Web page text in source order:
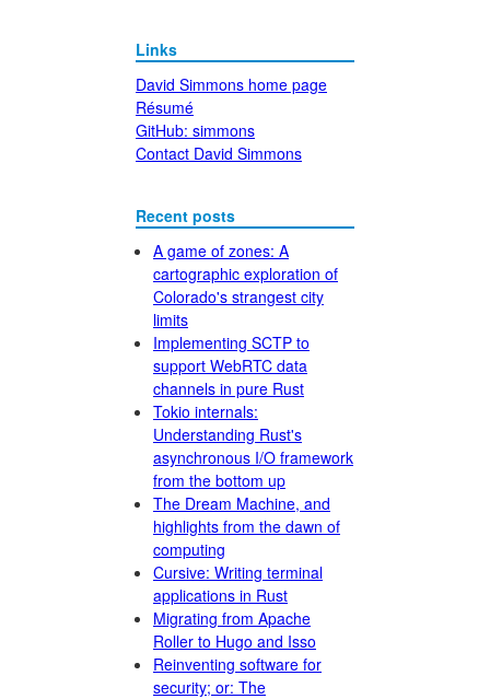
Links
David Simmons home page
Résumé
GitHub: simmons
Contact David Simmons
Recent posts
A game of zones: A
cartographic exploration of
Colorado's strangest city
limits
Implementing SCTP to
support WebRTC data
channels in pure Rust
Tokio internals:
Understanding Rust's
asynchronous I/O framework
from the bottom up
The Dream Machine, and
highlights from the dawn of
computing
Cursive: Writing terminal
applications in Rust
Migrating from Apache
Roller to Hugo and Isso
Reinventing software for
security; or: The